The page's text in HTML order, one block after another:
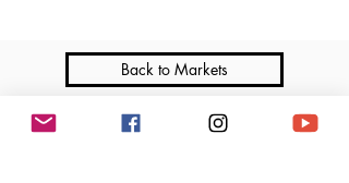
Back to Markets